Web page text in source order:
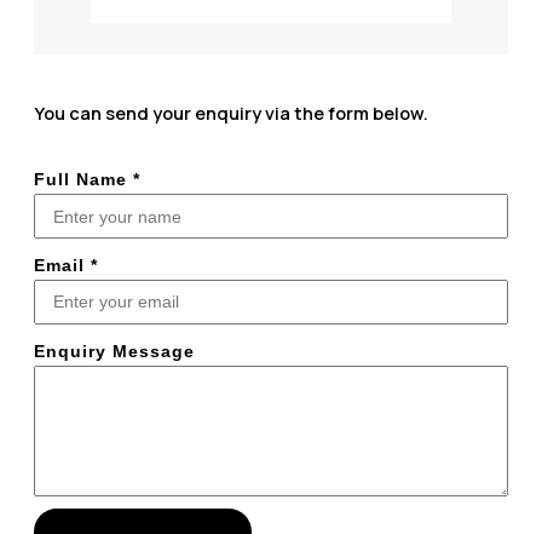
You can send your enquiry via the form below.
Full Name *
Email *
Enquiry Message